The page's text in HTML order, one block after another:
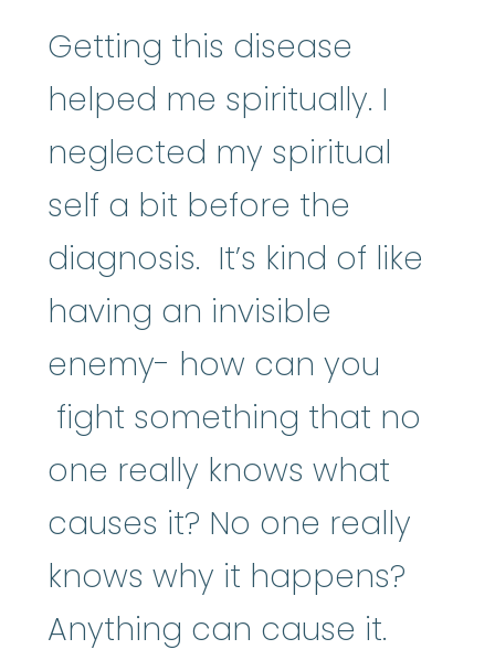
Getting this disease
helped me spiritually. I
neglected my spiritual
self a bit before the
diagnosis. It’s kind of like
having an invisible
enemy- how can you
fight something that no
one really knows what
causes it? No one really
knows why it happens?
Anything can cause it.